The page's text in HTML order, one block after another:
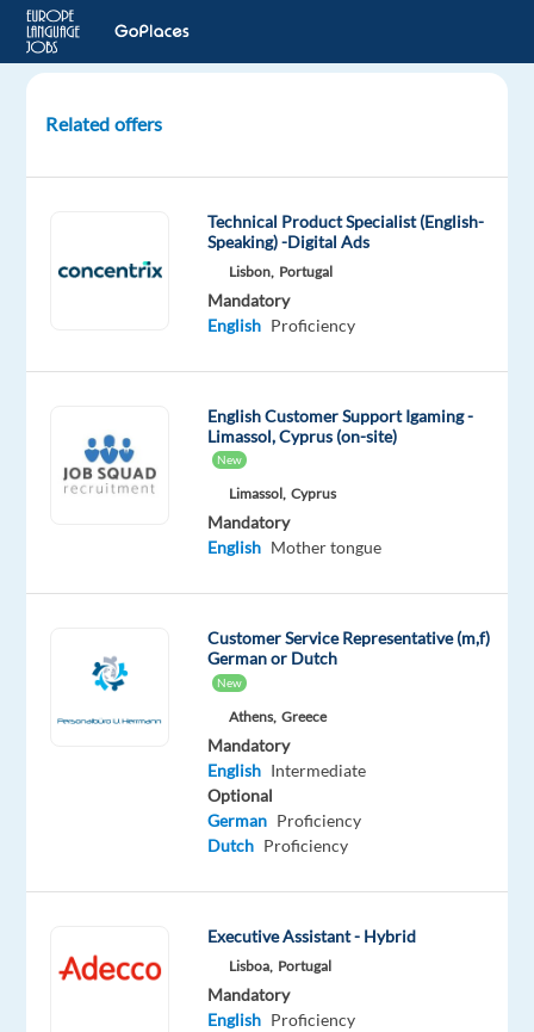
Service
Slovak-
Concentrix
Bulgaria
Advanced
Oops!
This
other
English
Related offers
Technical Product Specialist (English-
Speaking) -Digital Ads
Lisbon, Portugal
Mandatory
English Proficiency
English Customer Support Igaming -
Limassol, Cyprus (on-site)
New
Limassol, Cyprus
Mandatory
English Mother tongue
Customer Service Representative (m,f)
German or Dutch
New
Athens, Greece
Mandatory
English Intermediate
Optional
German Proficiency
Dutch Proficiency
Executive Assistant - Hybrid
Lisboa, Portugal
Mandatory
English Proficiency